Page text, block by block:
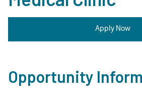
Apply Now
Opportunity